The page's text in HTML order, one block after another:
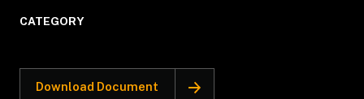
CATEGORY
Download Document